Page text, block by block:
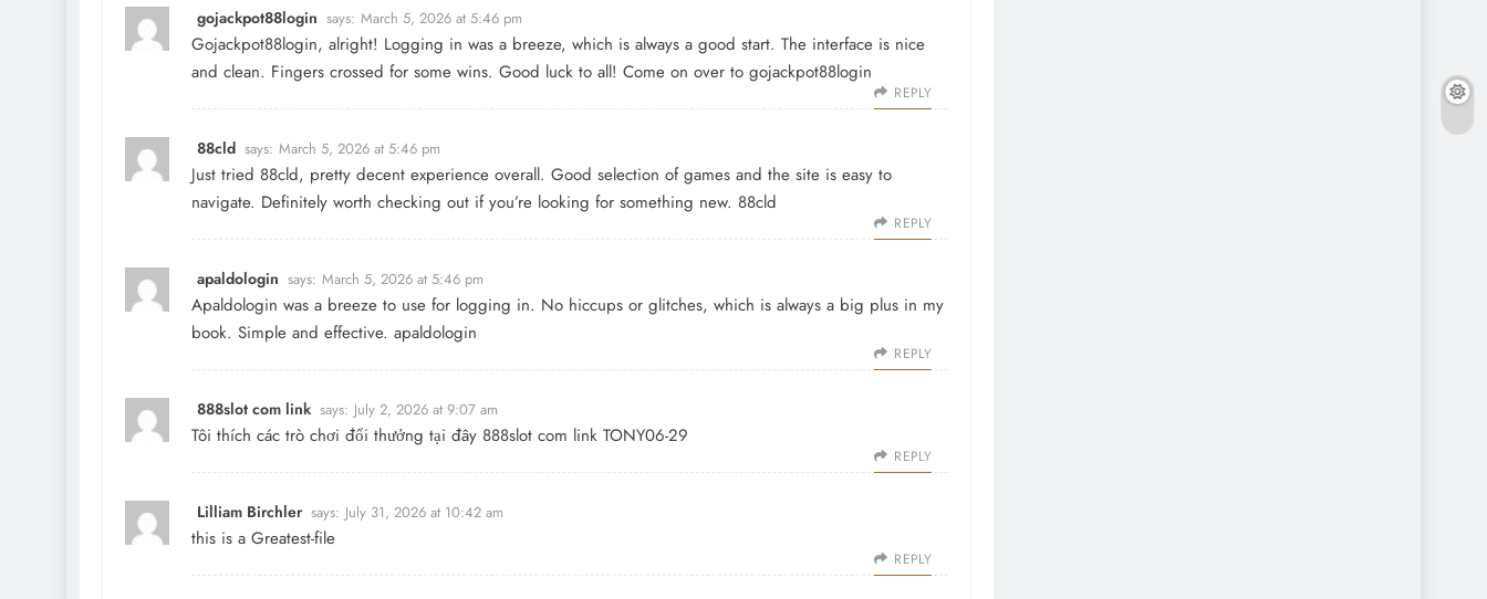
gojackpot88login says: March 5, 2026 at 5:46 pm
Gojackpot88login, alright! Logging in was a breeze, which is always a good start. The interface is nice
and clean. Fingers crossed for some wins. Good luck to all! Come on over to gojackpot88login
REPLY
88cld says: March 5, 2026 at 5:46 pm
Just tried 88cld, pretty decent experience overall. Good selection of games and the site is easy to
navigate. Definitely worth checking out if you’re looking for something new. 88cld
REPLY
apaldologin says: March 5, 2026 at 5:46 pm
Apaldologin was a breeze to use for logging in. No hiccups or glitches, which is always a big plus in my
book. Simple and effective. apaldologin
REPLY
888slot com link says: July 2, 2026 at 9:07 am
Tôi thích các trò chơi đổi thưởng tại đây 888slot com link TONY06-29
REPLY
Lilliam Birchler says: July 31, 2026 at 10:42 am
this is a Greatest-file
REPLY